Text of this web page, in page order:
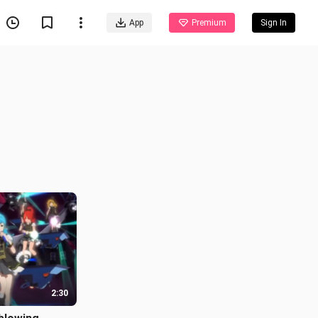
App Premium Sign In
2:30